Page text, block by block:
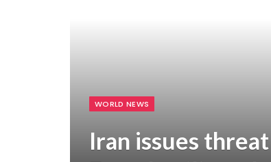
WORLD NEWS
Iran issues